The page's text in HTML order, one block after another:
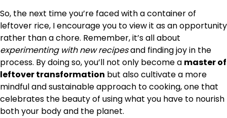
So, the next time you’re faced with a container of
leftover rice, I encourage you to view it as an opportunity
rather than a chore. Remember, it’s all about
experimenting with new recipesand finding joy in the
process. By doing so, you’ll not only become a master of
leftover transformation but also cultivate a more
mindful and sustainable approach to cooking, one that
celebrates the beauty of using what you have to nourish
both your body and the planet.